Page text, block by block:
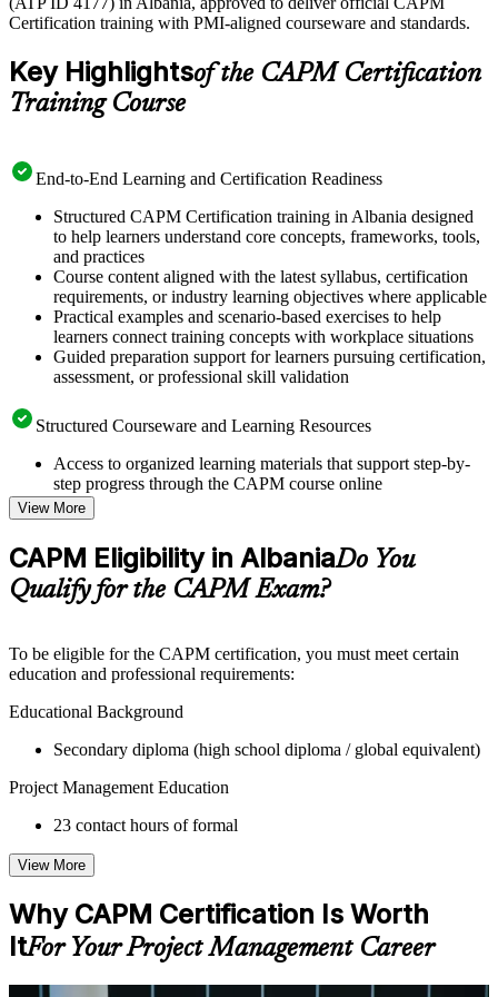
Certification training with PMI-aligned courseware and standards.
Key Highlightsof the CAPM Certification
Training Course
End-to-End Learning and Certification Readiness
Structured CAPM Certification training in Albania designed
to help learners understand core concepts, frameworks, tools,
and practices
Course content aligned with the latest syllabus, certification
requirements, or industry learning objectives where applicable
Practical examples and scenario-based exercises to help
learners connect training concepts with workplace situations
Guided preparation support for learners pursuing certification,
assessment, or professional skill validation
Structured Courseware and Learning Resources
Access to organized learning materials that support step-by-
step progress through the CAPM course online
Topic-wise learning resources, exercises, and knowledge
checks to reinforce understanding
Practice questions, assignments, quizzes, or mock assessments
included where applicable
Supplementary learning aids such as templates, case studies,
guides, flashcards, or toolkits depending on the course
Instructor-Led, Practical Learning Experience
Live interactive sessions delivered by experienced trainers
Real-world examples, case discussions, and practical activities
Opportunities to ask questions, clarify doubts, and participate
Training focused on helping learners apply concepts at work,
not just complete the course content
Flexible Learning Support in Albania
Flexible training formats for individual professionals and
corporate teams in Albania
View More
CAPM Eligibility in AlbaniaDo You
Qualify for the CAPM Exam?
To be eligible for the CAPM certification, you must meet certain
education and professional requirements:
Educational Background
Secondary diploma (high school diploma / global equivalent)
Project Management Education
23 contact hours of formal
View More
Why CAPM Certification Is Worth
ItFor Your Project Management Career